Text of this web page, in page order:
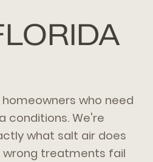
who need
conditions. We're
what salt air does
wrong treatments fail